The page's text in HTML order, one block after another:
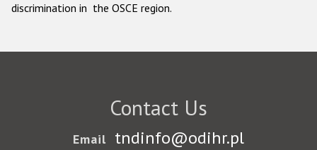
discrimination in the OSCE region.
Contact Us
Email tndinfo@odihr.pl